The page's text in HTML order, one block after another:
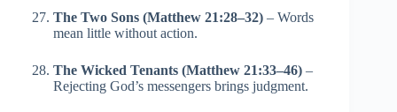
The Two Sons (Matthew 21:28–32) – Words
mean little without action.
The Wicked Tenants (Matthew 21:33–46) –
Rejecting God’s messengers brings judgment.